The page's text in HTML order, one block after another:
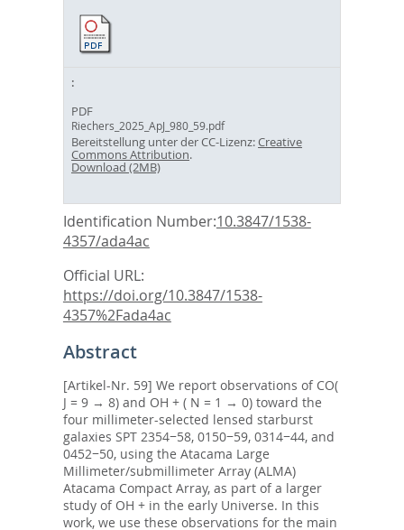
PDF
Riechers_2025_ApJ_980_59.pdf
Bereitstellung unter der CC-Lizenz:Creative
Commons Attribution.
Download (2MB)
Identification Number:10.3847/1538-
4357/ada4ac
Official URL:
https://doi.org/10.3847/1538-
4357%2Fada4ac
Abstract
[Artikel-Nr. 59] We report observations of CO(
J = 9 → 8) and OH + ( N = 1 → 0) toward the
four millimeter-selected lensed starburst
galaxies SPT 2354−58, 0150−59, 0314−44, and
0452−50, using the Atacama Large
Millimeter/submillimeter Array (ALMA)
Atacama Compact Array, as part of a larger
study of OH + in the early Universe. In this
work, we use these observations for the main